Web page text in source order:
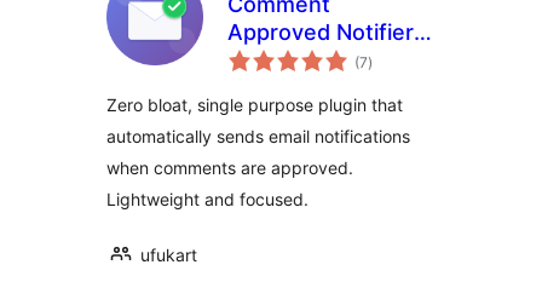
Approved Notifier
Extended
(7total
ratings
)
Zero bloat, single purpose plugin that
automatically sends email notifications
when comments are approved.
Lightweight and focused.
ufukart